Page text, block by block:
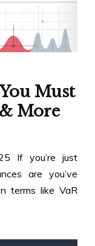
Must
More
If you’re just
are you’ve
terms like VaR